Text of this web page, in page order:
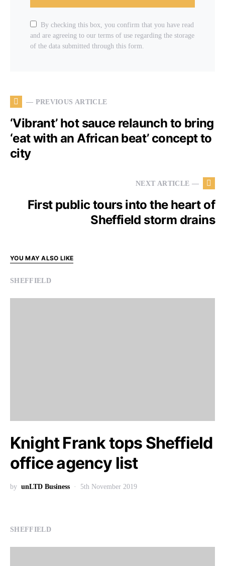
By checking this box, you confirm that you have read
and are agreeing to our terms of use regarding the storage
of the data submitted through this form.
— PREVIOUS ARTICLE
‘Vibrant’ hot sauce relaunch to bring
‘eat with an African beat’ concept to
city
NEXT ARTICLE —
First public tours into the heart of
Sheffield storm drains
YOU MAY ALSO LIKE
SHEFFIELD
Knight Frank tops Sheffield
office agency list
by unLTD Business 5th November 2019
SHEFFIELD